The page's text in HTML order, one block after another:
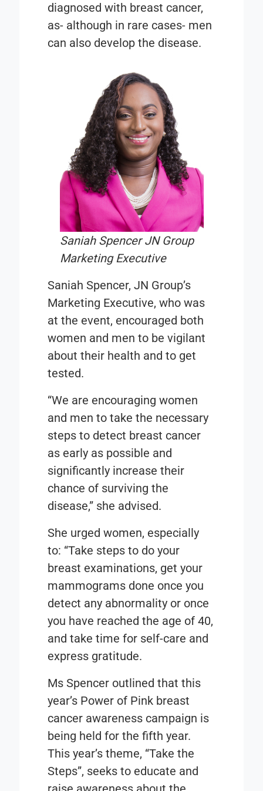
diagnosed with breast cancer,
as- although in rare cases- men
can also develop the disease.
Saniah Spencer JN Group
Marketing Executive
Saniah Spencer, JN Group’s
Marketing Executive, who was
at the event, encouraged both
women and men to be vigilant
about their health and to get
tested.
“We are encouraging women
and men to take the necessary
steps to detect breast cancer
as early as possible and
significantly increase their
chance of surviving the
disease,” she advised.
She urged women, especially
to: “Take steps to do your
breast examinations, get your
mammograms done once you
detect any abnormality or once
you have reached the age of 40,
and take time for self-care and
express gratitude.
Ms Spencer outlined that this
year’s Power of Pink breast
cancer awareness campaign is
being held for the fifth year.
This year’s theme, “Take the
Steps”, seeks to educate and